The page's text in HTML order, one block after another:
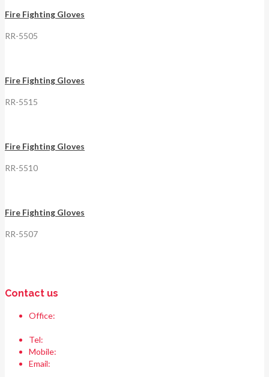
Fire Fighting Gloves
RR-5505
Fire Fighting Gloves
RR-5515
Fire Fighting Gloves
RR-5510
Fire Fighting Gloves
RR-5507
Contact us
Office:
Tel:
Mobile:
Email: